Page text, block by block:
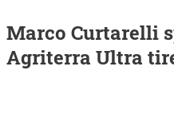
Marco Curtarelli
Agriterra Ultra